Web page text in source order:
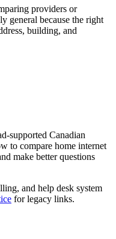
providers or
general because the right
building, and
supported Canadian
to compare home internet
make better questions
and help desk system
for legacy links.